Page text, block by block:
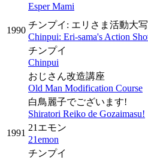
Esper Mami
1990
チンプイ: エリさま活動大
Chinpui: Eri-sama's Action
チンプイ
Chinpui
おじさん改造講座
Old Man Modification Course
白鳥麗子でございます!
Shiratori Reiko de Gozaimasu!
1991
21エモン
21emon
チンプイ